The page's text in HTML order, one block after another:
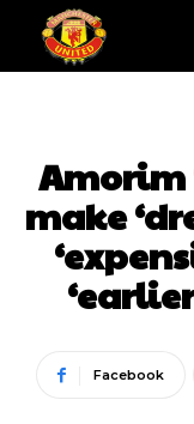
Amorim
make
Facebook